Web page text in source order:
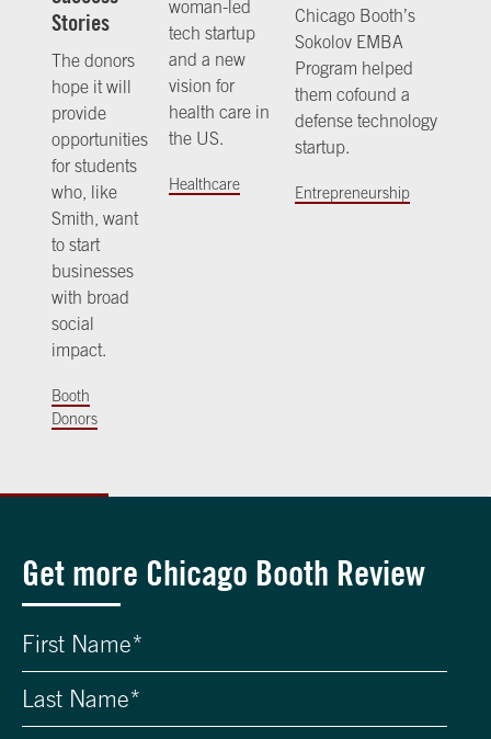
Stories
The donors
hope it will
provide
opportunities
for students
who, like
Smith, want
to start
businesses
with broad
social
impact.
Booth
Donors
woman-led
tech startup
and a new
vision for
health care in
the US.
Healthcare
Chicago Booth’s
Sokolov EMBA
Program helped
them cofound a
defense technology
startup.
Entrepreneurship
Get more Chicago Booth Review